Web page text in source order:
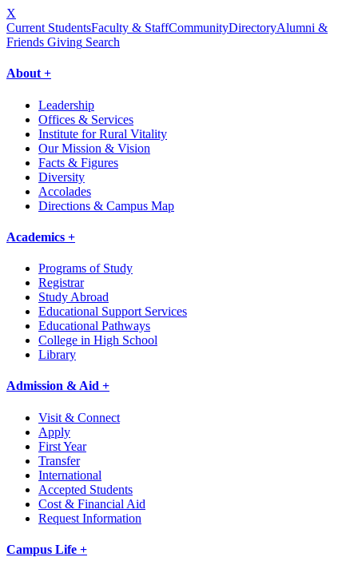
X
Current StudentsFaculty & StaffCommunityDirectoryAlumni &
Friends Giving Search
About +
Leadership
Offices & Services
Institute for Rural Vitality
Our Mission & Vision
Facts & Figures
Diversity
Accolades
Directions & Campus Map
Academics +
Programs of Study
Registrar
Study Abroad
Educational Support Services
Educational Pathways
College in High School
Library
Admission & Aid +
Visit & Connect
Apply
First Year
Transfer
International
Accepted Students
Cost & Financial Aid
Request Information
Campus Life +